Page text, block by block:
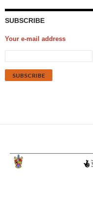
SUBSCRIBE
Your e-mail address